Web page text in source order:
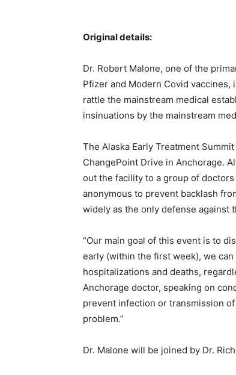
Original details:
Dr. Robert Malone, one of the
Pfizer and Modern Covid
rattle the mainstream medical
insinuations by the mainstream
The Alaska Early Treatment
ChangePoint Drive in Anchorage.
out the facility to a group of
anonymous to prevent backlash
widely as the only defense against
“Our main goal of this event is to
early (within the first week), we
hospitalizations and deaths,
Anchorage doctor, speaking on
prevent infection or transmission of
problem.”
Dr. Malone will be joined by Dr.